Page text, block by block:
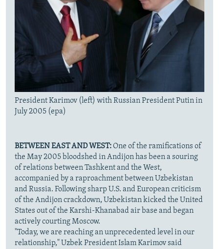
President Karimov (left) with Russian President Putin in
July 2005 (epa)
BETWEEN EAST AND WEST:One of the ramifications of
the May 2005 bloodshed in Andijon has been a souring
of relations between Tashkent and the West,
accompanied by a raproachment between Uzbekistan
and Russia. Following sharp U.S. and European criticism
of the Andijon crackdown, Uzbekistan kicked the United
States out of the Karshi-Khanabad air base and began
actively courting Moscow.
"Today, we are reaching an unprecedented level in our
relationship," Uzbek President Islam Karimov said